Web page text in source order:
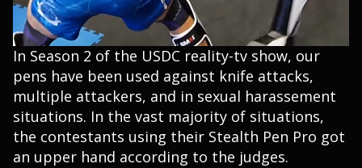
In Season 2 of the USDC reality-tv show, our
pens have been used against knife attacks,
multiple attackers, and in sexual harassement
situations. In the vast majority of situations,
the contestants using their Stealth Pen Pro got
an upper hand according to the judges.